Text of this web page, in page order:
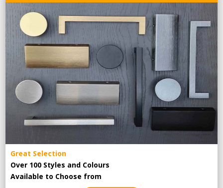
Great Selection
Over 100 Styles and Colours
Available to Choose from